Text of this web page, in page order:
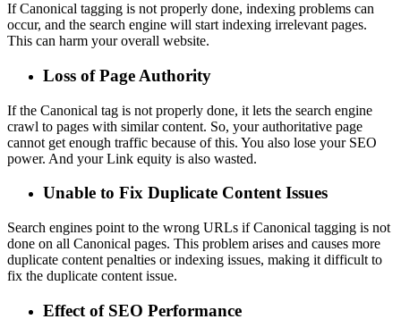
If Canonical tagging is not properly done, indexing problems can
occur, and the search engine will start indexing irrelevant pages.
This can harm your overall website.
Loss of Page Authority
If the Canonical tag is not properly done, it lets the search engine
crawl to pages with similar content. So, your authoritative page
cannot get enough traffic because of this. You also lose your SEO
power. And your Link equity is also wasted.
Unable to Fix Duplicate Content Issues
Search engines point to the wrong URLs if Canonical tagging is not
done on all Canonical pages. This problem arises and causes more
duplicate content penalties or indexing issues, making it difficult to
fix the duplicate content issue.
Effect of SEO Performance